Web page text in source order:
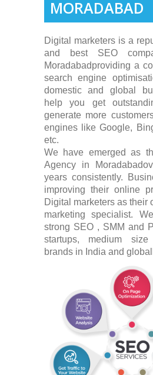
MORADABAD
Digital marketers is a
and best SEO
Moradabadproviding a
search engine
domestic and global
help you get
generate more
engines like Google,
etc.
We have emerged as
Agency in
years consistently.
improving their online
Digital marketers as their
marketing specialist.
strong SEO , SMM and
startups, medium
brands in India and